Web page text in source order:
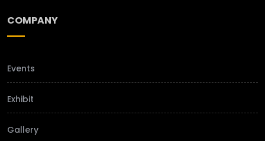
COMPANY
Events
Exhibit
Gallery